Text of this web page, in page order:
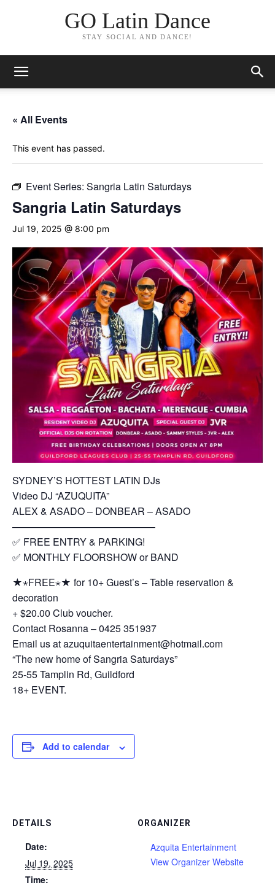
GO Latin Dance
STAY SOCIAL AND DANCE!
« All Events
This event has passed.
Event Series: Sangria Latin Saturdays
Sangria Latin Saturdays
Jul 19, 2025 @ 8:00 pm
SYDNEY’S HOTTEST LATIN DJs
Video DJ “AZUQUITA”
ALEX & ASADO – DONBEAR – ASADO
——————————————–
✅ FREE ENTRY & PARKING!
✅ MONTHLY FLOORSHOW or BAND
★⋆FREE⋆★ for 10+ Guest’s – Table reservation &
decoration
+ $20.00 Club voucher.
Contact Rosanna – 0425 351937
Email us at azuquitaentertainment@hotmail.com
“The new home of Sangria Saturdays”
25-55 Tamplin Rd, Guildford
18+ EVENT.
Add to calendar
DETAILS
Date:
Jul 19, 2025
Time:
ORGANIZER
Azquita Entertainment
View Organizer Website